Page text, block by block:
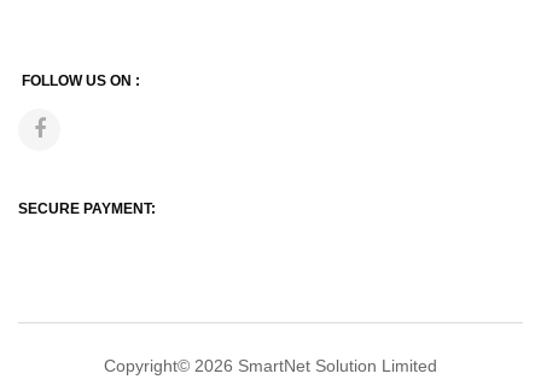
FOLLOW US ON :
SECURE PAYMENT:
Copyright© 2026 SmartNet Solution Limited